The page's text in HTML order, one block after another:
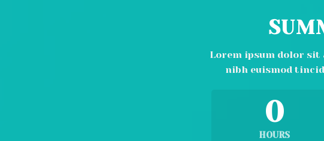
Lorem ipsum dolor sit
nibh euismod
0
HOURS